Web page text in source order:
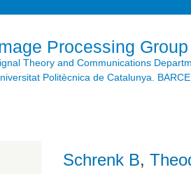
Processing Group
Theory and Communications
Politècnica de Catalunya.
Schrenk B,